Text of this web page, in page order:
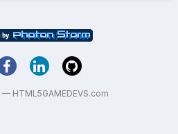
HTML5GAMEDEVS.com